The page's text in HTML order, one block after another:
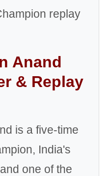
replay
Anand
& Replay
is a five-time
India's
one of the